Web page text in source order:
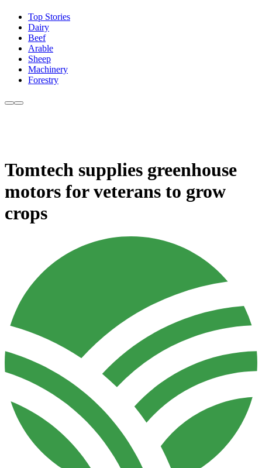
Top Stories
Dairy
Beef
Arable
Sheep
Machinery
Forestry
Tomtech supplies greenhouse
motors for veterans to grow
crops